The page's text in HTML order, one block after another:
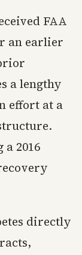
FAA
an earlier
a lengthy
effort at a
2016
directly